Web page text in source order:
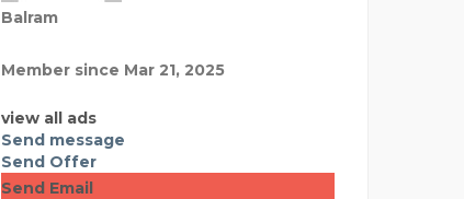
Balram
Member since Mar 21, 2025
view all ads
Send message
Send Offer
Send Email